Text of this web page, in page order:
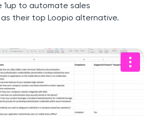
1up to automate sales
their top Loopio alternative.